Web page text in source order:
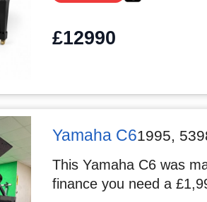
£12990
Yamaha C61995,
This Yamaha C6 was
finance you need a